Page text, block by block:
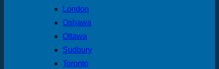
London
Oshawa
Ottawa
Sudbury
Toronto